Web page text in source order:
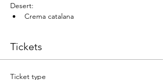
Desert:
Crema catalana
Tickets
Ticket type